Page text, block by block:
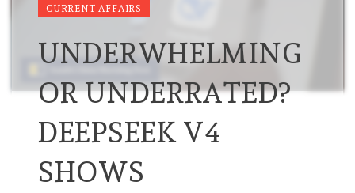
CURRENT AFFAIRS
UNDERWHELMING
OR UNDERRATED?
DEEPSEEK V4
SHOWS